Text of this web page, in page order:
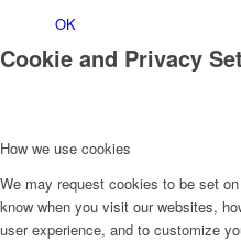
OK
Cookie and Privacy
How we use cookies
We may request cookies to be set
know when you visit our websites,
user experience, and to customize